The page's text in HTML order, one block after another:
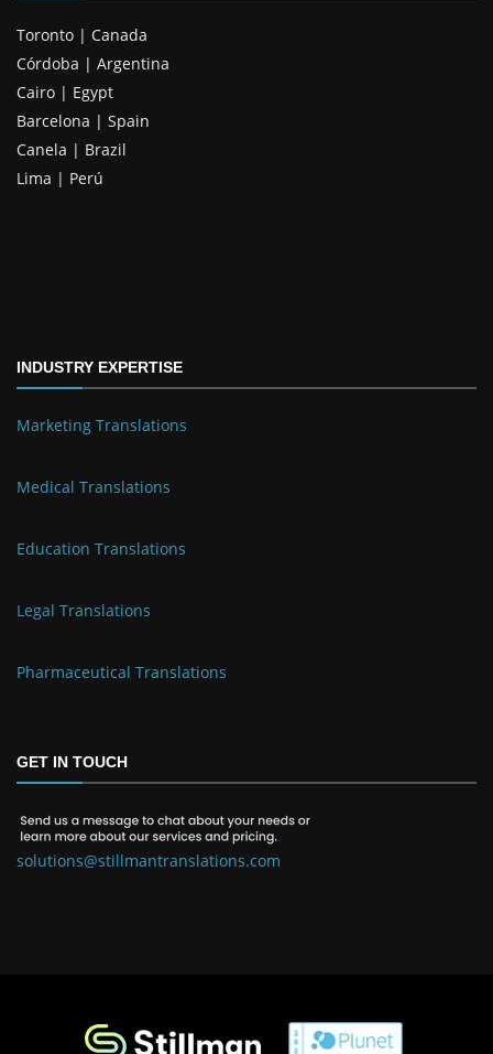
Toronto | Canada
Córdoba | Argentina
Cairo | Egypt
Barcelona | Spain
Canela | Brazil
Lima | Perú
INDUSTRY EXPERTISE
Marketing Translations
Medical Translations
Education Translations
Legal Translations
Pharmaceutical Translations
GET IN TOUCH
solutions@stillmantranslations.com